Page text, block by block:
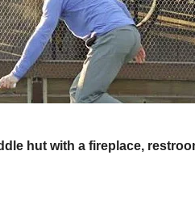
hut with a fireplace,